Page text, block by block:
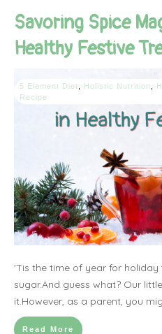
Savoring Spice
Healthy Festive
5 Element Diet Holistic Nutrition
Recipe
'Tis the time of year for
sugar.And guess what? Our
it.However, as a parent, you
Read More